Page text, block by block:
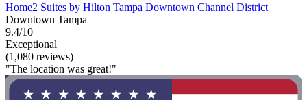
Home2 Suites by Hilton Tampa Downtown Channel District
Downtown Tampa
9.4/10
Exceptional
(1,080 reviews)
"The location was great!"